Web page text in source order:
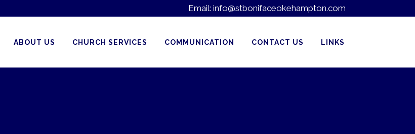
Email: info@stbonifaceokehampton.com
ABOUT US CHURCH SERVICES COMMUNICATION CONTACT US LINKS